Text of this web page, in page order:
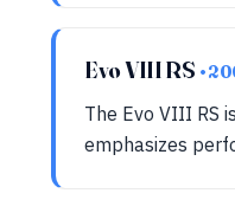
Evo VIII RS •
The Evo VIII RS
emphasizes